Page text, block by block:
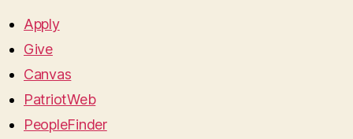
Apply
Give
Canvas
PatriotWeb
PeopleFinder